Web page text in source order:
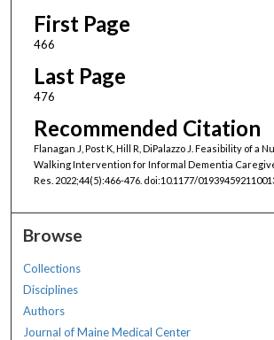
First Page
466
Last Page
476
Recommended Citation
Flanagan J, Post K, Hill R, DiPalazzo J. Feasibility of a
Walking Intervention for Informal Dementia
Res. 2022;44(5):466-476. doi:10.1177/
Browse
Collections
Disciplines
Authors
Journal of Maine Medical Center